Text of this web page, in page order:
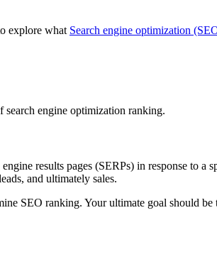
explore what Search engine optimization
search engine optimization ranking.
results pages (SERPs) in response to a
and ultimately sales.
SEO ranking. Your ultimate goal should